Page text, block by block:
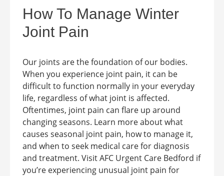
How To Manage Winter
Joint Pain
Our joints are the foundation of our bodies.
When you experience joint pain, it can be
difficult to function normally in your everyday
life, regardless of what joint is affected.
Oftentimes, joint pain can flare up around
changing seasons. Learn more about what
causes seasonal joint pain, how to manage it,
and when to seek medical care for diagnosis
and treatment. Visit AFC Urgent Care Bedford if
you’re experiencing unusual joint pain for